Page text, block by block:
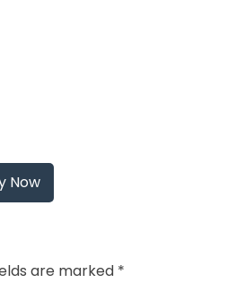
Now
are marked *